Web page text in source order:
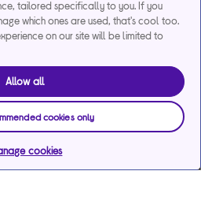
tailored specifically to you. If you
which ones are used, that's cool too.
on our site will be limited to
Allow all
cookies only
cookies